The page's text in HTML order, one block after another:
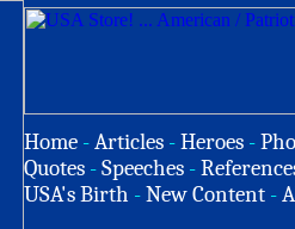
Home -Articles -Heroes -
Quotes -Speeches -
USA's Birth -New Content -